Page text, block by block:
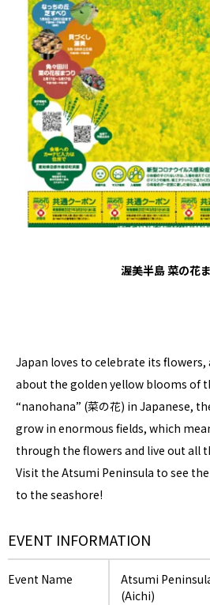
渥美半島 菜の花
Japan loves to celebrate its
about the golden yellow blooms of
“nanohana” (菜の花) in Japanese,
grow in enormous fields, which
through the flowers and live out all
Visit the Atsumi Peninsula to see
to the seashore!
EVENT INFORMATION
Event Name
Atsumi
(Aichi)